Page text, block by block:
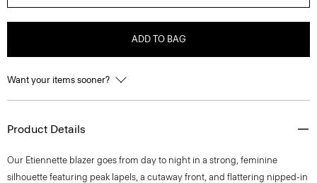
ADD TO BAG
Want your items sooner?
Product Details
Our Etiennette blazer goes from day to night in a strong, feminine
silhouette featuring peak lapels, a cutaway front, and flattering nipped-in